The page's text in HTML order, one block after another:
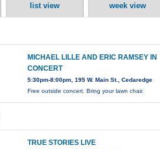
list view week view
MICHAEL LILLE AND ERIC RAMSEY IN
CONCERT
5:30pm-8:00pm, 195 W. Main St., Cedaredge
Free outside concert. Bring your lawn chair.
TRUE STORIES LIVE